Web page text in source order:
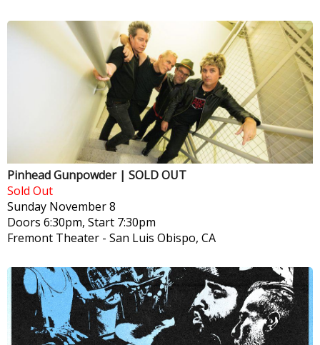
Pinhead Gunpowder | SOLD OUT
Sold Out
Sunday November 8
Doors 6:30pm, Start 7:30pm
Fremont Theater - San Luis Obispo, CA